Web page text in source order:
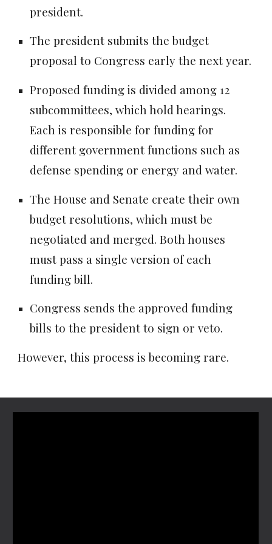
president.
The president submits the budget
proposal to Congress early the next year.
Proposed funding is divided among 12
subcommittees, which hold hearings.
Each is responsible for funding for
different government functions such as
defense spending or energy and water.
The House and Senate create their own
budget resolutions, which must be
negotiated and merged. Both houses
must pass a single version of each
funding bill.
Congress sends the approved funding
bills to the president to sign or veto.
However, this process is becoming rare.